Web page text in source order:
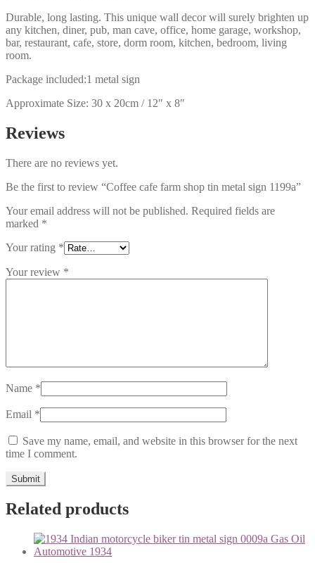
Durable, long lasting. This unique wall decor will surely brighten up
any kitchen, diner, pub, man cave, office, home garage, workshop,
bar, restaurant, cafe, store, dorm room, kitchen, bedroom, living
room.
Package included:1 metal sign
Approximate Size: 30 x 20cm / 12″ x 8″
Reviews
There are no reviews yet.
Be the first to review “Coffee cafe farm shop tin metal sign 1199a”
Your email address will not be published. Required fields are
marked *
Your rating *
Your review *
Name *
Email *
Save my name, email, and website in this browser for the next
time I comment.
Related products